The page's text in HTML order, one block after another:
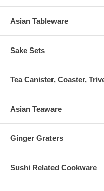
Asian Tableware
Sake Sets
Tea Canister, Coaster,
Asian Teaware
Ginger Graters
Sushi Related Cookware